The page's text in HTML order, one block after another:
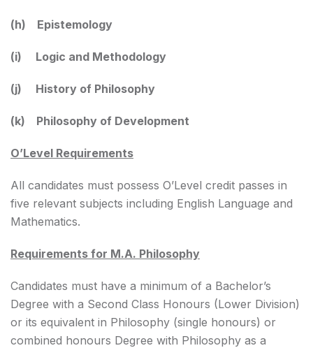
(h) Epistemology
(i) Logic and Methodology
(j) History of Philosophy
(k) Philosophy of Development
O’Level Requirements
All candidates must possess O’Level credit passes in
five relevant subjects including English Language and
Mathematics.
Requirements for M.A. Philosophy
Candidates must have a minimum of a Bachelor’s
Degree with a Second Class Honours (Lower Division)
or its equivalent in Philosophy (single honours) or
combined honours Degree with Philosophy as a